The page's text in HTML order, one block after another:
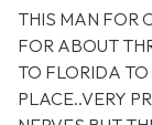
THIS MAN FOR
FOR ABOUT
TO FLORIDA
PLACE..VERY